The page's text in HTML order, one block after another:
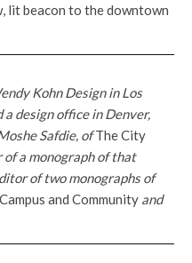
lit beacon to the downtown
Kohn Design in Los
design office in Denver,
Safdie, ofThe City
of a monograph of that
of two monographs of
Campus and Community and